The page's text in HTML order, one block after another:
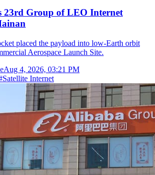
23rd Group of LEO Internet
placed the payload into low-Earth orbit
Aerospace Launch Site.
Aug 4, 2026, 03:21 PM
Satellite Internet